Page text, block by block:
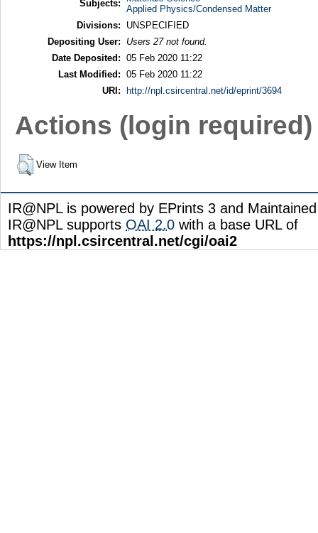
Subjects:
Applied Physics/Condensed Matter
Divisions:
UNSPECIFIED
Depositing User:
Users 27 not found.
Date Deposited: 05 Feb 2020 11:22
Last Modified: 05 Feb 2020 11:22
URI:
http://npl.csircentral.net/id/eprint/3694
Actions (login required)
View Item
IR@NPL is powered by EPrints 3 and
IR@NPL supports OAI 2.0 with a base URL of
https://npl.csircentral.net/cgi/oai2